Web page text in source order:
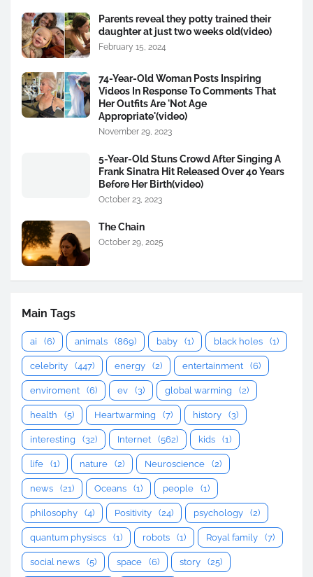
Parents reveal they potty trained their
daughter at just two weeks old(video)
February 15, 2024
74-Year-Old Woman Posts Inspiring
Videos In Response To Comments That
Her Outfits Are 'Not Age
Appropriate'(video)
November 29, 2023
5-Year-Old Stuns Crowd After Singing A
Frank Sinatra Hit Released Over 40 Years
Before Her Birth(video)
October 23, 2023
The Chain
October 29, 2025
Main Tags
ai (6) animals (869) baby (1) black holes (1)
celebrity (447) energy (2) entertainment (6)
enviroment (6) ev (3) global warming (2)
health (5) Heartwarming (7) history (3)
interesting (32) Internet (562) kids (1)
life (1) nature (2) Neuroscience (2)
news (21) Oceans (1) people (1)
philosophy (4) Positivity (24) psychology (2)
quantum physiscs (1) robots (1) Royal family (7)
social news (5) space (6) story (25)